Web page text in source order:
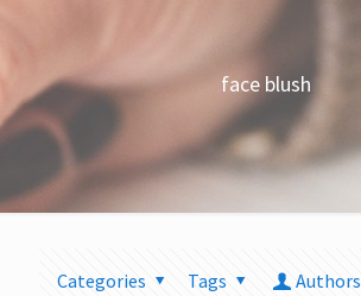
face blush
Categories Tags
Authors